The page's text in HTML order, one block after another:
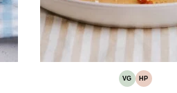
VG
VEGETARIAN
HP
HIGH